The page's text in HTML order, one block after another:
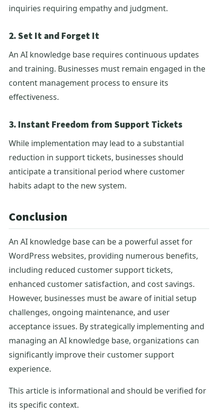
inquiries requiring empathy and judgment.
2. Set It and Forget It
An AI knowledge base requires continuous updates
and training. Businesses must remain engaged in the
content management process to ensure its
effectiveness.
3. Instant Freedom from Support Tickets
While implementation may lead to a substantial
reduction in support tickets, businesses should
anticipate a transitional period where customer
habits adapt to the new system.
Conclusion
An AI knowledge base can be a powerful asset for
WordPress websites, providing numerous benefits,
including reduced customer support tickets,
enhanced customer satisfaction, and cost savings.
However, businesses must be aware of initial setup
challenges, ongoing maintenance, and user
acceptance issues. By strategically implementing and
managing an AI knowledge base, organizations can
significantly improve their customer support
experience.
This article is informational and should be verified for
its specific context.